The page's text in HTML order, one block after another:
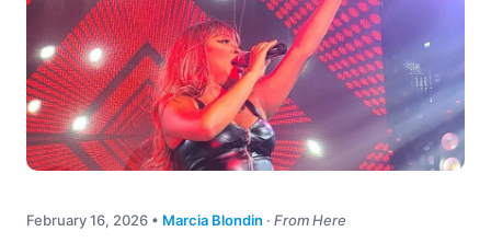
February 16, 2026 • Marcia Blondin · From Here